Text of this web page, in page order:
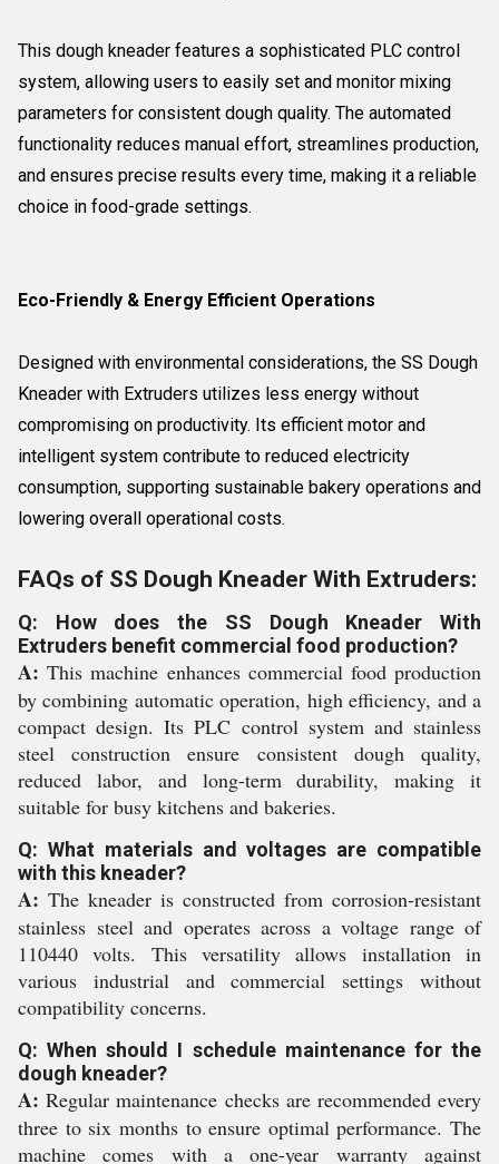
This dough kneader features a sophisticated PLC control
system, allowing users to easily set and monitor mixing
parameters for consistent dough quality. The automated
functionality reduces manual effort, streamlines production,
and ensures precise results every time, making it a reliable
choice in food-grade settings.
Eco-Friendly & Energy Efficient Operations
Designed with environmental considerations, the SS Dough
Kneader with Extruders utilizes less energy without
compromising on productivity. Its efficient motor and
intelligent system contribute to reduced electricity
consumption, supporting sustainable bakery operations and
lowering overall operational costs.
FAQs of SS Dough Kneader With Extruders:
Q: How does the SS Dough Kneader With
Extruders benefit commercial food production?
A: This machine enhances commercial food production
by combining automatic operation, high efficiency, and a
compact design. Its PLC control system and stainless
steel construction ensure consistent dough quality,
reduced labor, and long-term durability, making it
suitable for busy kitchens and bakeries.
Q: What materials and voltages are compatible
with this kneader?
A: The kneader is constructed from corrosion-resistant
stainless steel and operates across a voltage range of
110440 volts. This versatility allows installation in
various industrial and commercial settings without
compatibility concerns.
Q: When should I schedule maintenance for the
dough kneader?
A: Regular maintenance checks are recommended every
three to six months to ensure optimal performance. The
machine comes with a one-year warranty against